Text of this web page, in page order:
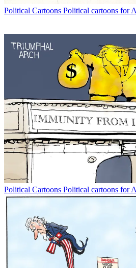
Political Cartoons Political cartoons for
Political Cartoons Political cartoons for